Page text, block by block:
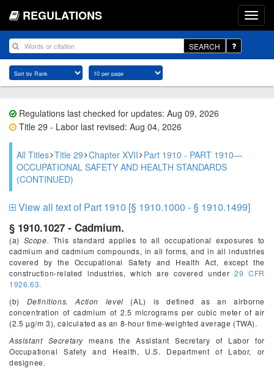
REGULATIONS
SEARCH
Regulations last checked for updates: Aug 09, 2026
Title 29 - Labor last revised: Aug 04, 2026
All Titles Title 29 Chapter XVII Part 1910 - PART 1910—
OCCUPATIONAL SAFETY AND HEALTH STANDARDS
(CONTINUED)
View all text of Part 1910 [§ 1910.1000 - § 1910.1499]
§ 1910.1027 - Cadmium.
(a) Scope. This standard applies to all occupational exposures to
cadmium and cadmium compounds, in all forms, and in all industries
covered by the Occupational Safety and Health Act, except the
construction-related industries, which are covered under29 CFR
1926.63.
(b) Definitions. Action level (AL) is defined as an airborne
concentration of cadmium of 2.5 micrograms per cubic meter of air
(2.5 µg/m 3), calculated as an 8-hour time-weighted average (TWA).
Assistant Secretary means the Assistant Secretary of Labor for
Occupational Safety and Health, U.S. Department of Labor, or
designee.